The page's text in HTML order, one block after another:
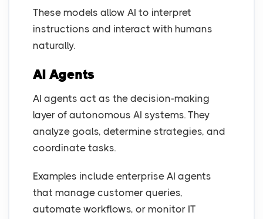
These models allow AI to interpret
instructions and interact with humans
naturally.
AI Agents
AI agents act as the decision-making
layer of autonomous AI systems. They
analyze goals, determine strategies, and
coordinate tasks.
Examples include enterprise AI agents
that manage customer queries,
automate workflows, or monitor IT